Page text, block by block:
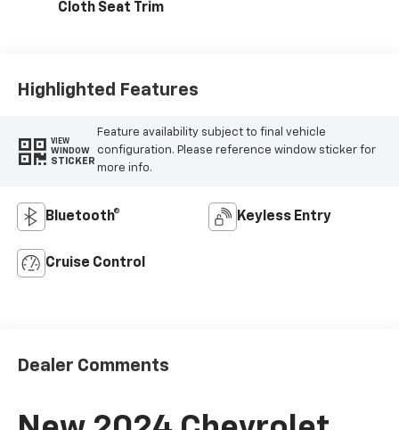
Cloth Seat Trim
Highlighted Features
VIEW
WINDOW
STICKER
Feature availability subject to final vehicle
configuration. Please reference window sticker for
more info.
Bluetooth® Keyless Entry
Cruise Control
Dealer Comments